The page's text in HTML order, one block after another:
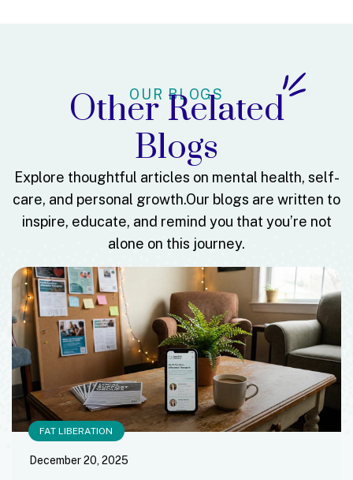
OUR BLOGS
Other Related
Blogs
Explore thoughtful articles on mental health, self-
care, and personal growth.Our blogs are written to
inspire, educate, and remind you that you’re not
alone on this journey.
FAT LIBERATION
December 20, 2025